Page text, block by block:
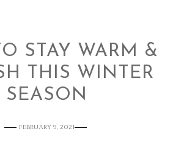
STAY WARM &
THIS WINTER
SEASON
FEBRUARY 9, 2021